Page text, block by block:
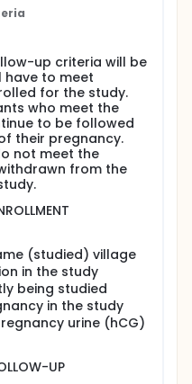
pregnancies.
evaluate data
future research.
years of age who are
who reside in villages
northeastern part of
with
history, current
life.
will be taken for study
elevated lead levels,
(HIV).
from villages that
up criteria will be
have to meet
for the study.
who meet the
to be followed
their pregnancy.
not meet the
from the
(studied) village
in the study
being studied
in the study
urine (hCG)
UP